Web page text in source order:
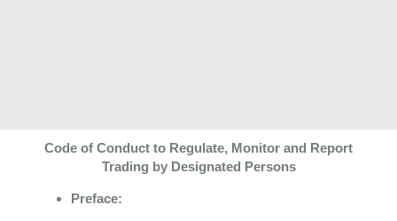
Code of Conduct to Regulate, Monitor and Report
Trading by Designated Persons
Preface: